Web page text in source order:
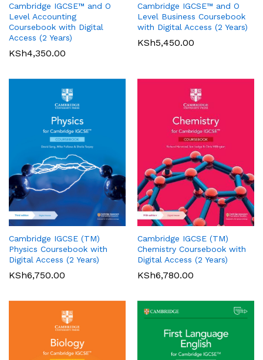
Cambridge IGCSE™ and O
Level Accounting
Coursebook with Digital
Access (2 Years)
KSh4,350.00
Cambridge IGCSE™ and O
Level Business Coursebook
with Digital Access (2 Years)
KSh5,450.00
Cambridge IGCSE (TM)
Physics Coursebook with
Digital Access (2 Years)
KSh6,750.00
Cambridge IGCSE (TM)
Chemistry Coursebook with
Digital Access (2 Years)
KSh6,780.00
KSh3,200.00
Pearson Edexcel
International GCSE (9-1)
Mathematics A Student Book
1
Pearson Edexcel
International GCSE (9-1)
Book
Pearson Edexcel
International AS/A Level
Accounting Student Book 1
KSh5,360.00